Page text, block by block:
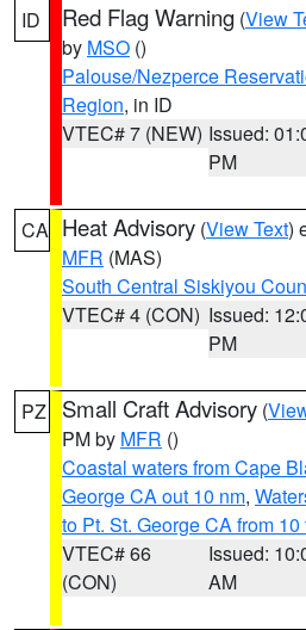
ID Red Flag Warning (View
by MSO ()
Palouse/Nezperce
Region, in ID
VTEC# 7 (NEW) Issued:
PM
CA Heat Advisory (View Text)
MFR (MAS)
South Central Siskiyou
VTEC# 4 (CON) Issued:
PM
PZ Small Craft Advisory (
PM by MFR ()
Coastal waters from Cape
George CA out 10 nm,
to Pt. St. George CA from
VTEC# 66
(CON)
Issued:
AM